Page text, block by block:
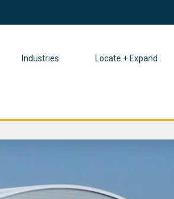
Industries Locate + Expand